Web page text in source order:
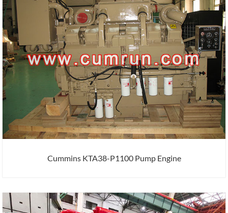
Cummins KTA38-P1100 Pump Engine